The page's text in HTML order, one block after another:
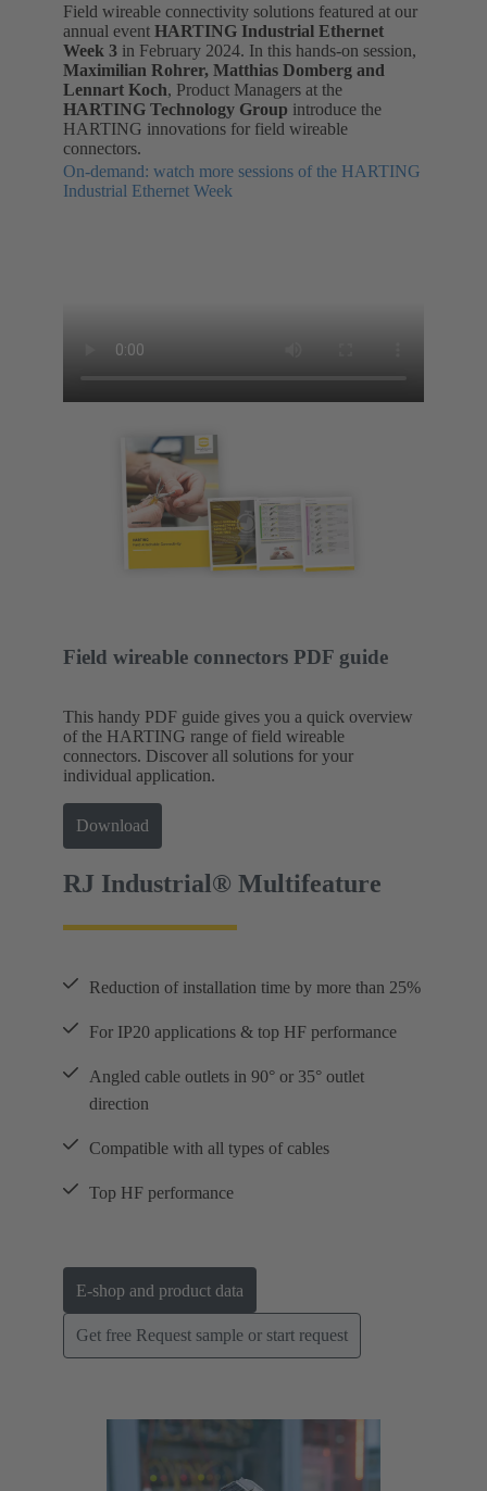
Field wireable connectivity solutions featured at our
annual event HARTING Industrial Ethernet
Week 3 in February 2024. In this hands-on session,
Maximilian Rohrer, Matthias Domberg and
Lennart Koch, Product Managers at the
HARTING Technology Group introduce the
HARTING innovations for field wireable
connectors.
On-demand: watch more sessions of the HARTING
Industrial Ethernet Week
Field wireable connectors PDF guide
This handy PDF guide gives you a quick overview
of the HARTING range of field wireable
connectors. Discover all solutions for your
individual application.
Download
RJ Industrial® Multifeature
Reduction of installation time by more than 25%
For IP20 applications & top HF performance
Angled cable outlets in 90° or 35° outlet
direction
Compatible with all types of cables
Top HF performance
E-shop and product data
Get free Request sample or start request